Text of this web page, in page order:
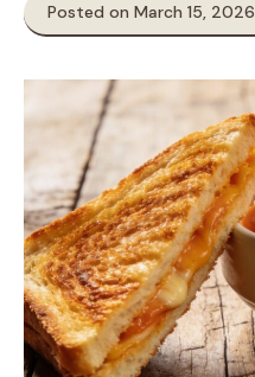
Posted on March 15, 2026